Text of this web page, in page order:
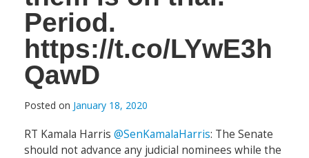
Period.
https://t.co/LYwE3h
QawD
Posted on January 18, 2020
RT Kamala Harris @SenKamalaHarris: The Senate
should not advance any judicial nominees while the